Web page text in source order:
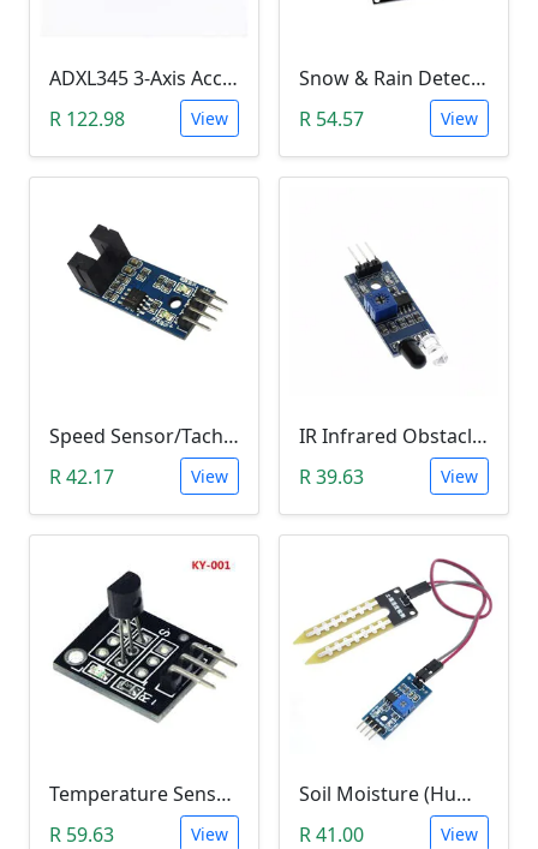
ADXL345 3-Axis Accelerometer Module
R 122.98
View
Snow & Rain Detection Sensor Module
R 54.57
View
Speed Sensor/Tacho Sensor (Slot-Type Optocoupler)
R 42.17
View
IR Infrared Obstacle Avoidance Sensor Module
R 39.63
View
Temperature Sensor Module (KY-001 3pin DS18B20)
R 59.63
View
Soil Moisture (Humidity) Sensor Module
R 41.00
View